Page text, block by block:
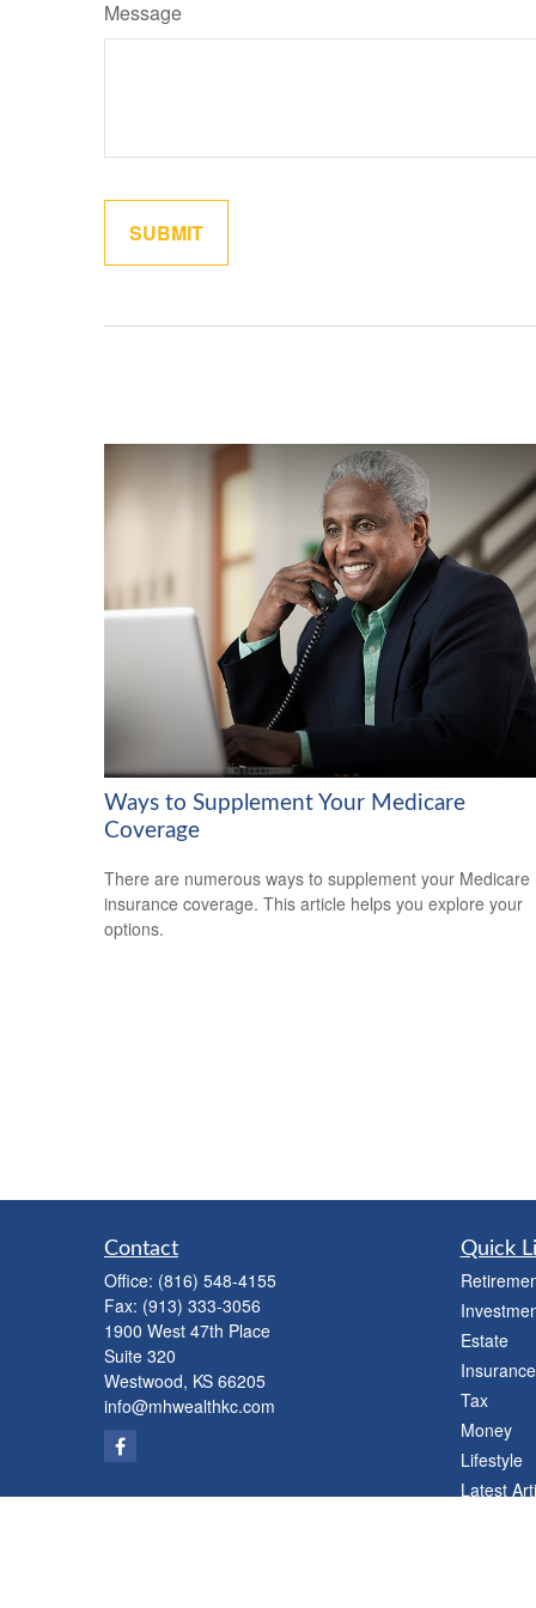
Message
Ways to Supplement Your Medicare
Coverage
There are numerous ways to supplement your Medicare
insurance coverage. This article helps you explore your
options.
Contact
Office: (816) 548-4155
Fax: (913) 333-3056
1900 West 47th Place
Suite 320
Westwood, KS 66205
info@mhwealthkc.com
Quick
Estate
Insurance
Tax
Money
Lifestyle
Latest